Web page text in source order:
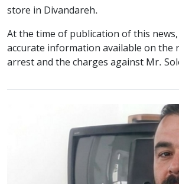
store in Divandareh.
At the time of publication of this
accurate information available on the
arrest and the charges against Mr.